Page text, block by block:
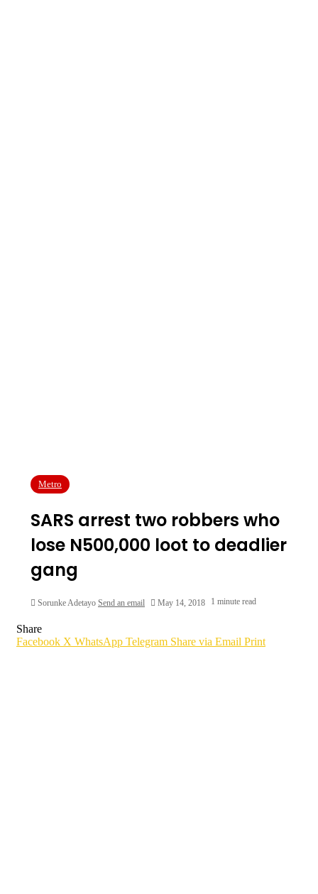
Metro
SARS arrest two robbers who
lose N500,000 loot to deadlier
gang
Sorunke Adetayo Send an email May 14, 2018 1 minute read
Share
Facebook X WhatsApp Telegram Share via Email Print